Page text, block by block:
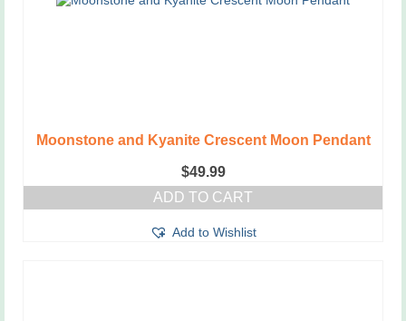
Moonstone and Kyanite Crescent Moon Pendant
$49.99
ADD TO CART
Add to Wishlist